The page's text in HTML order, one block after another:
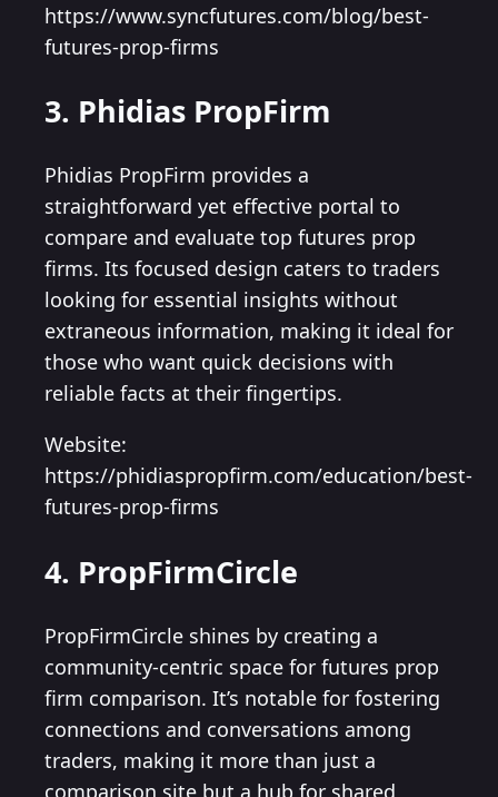
https://www.syncfutures.com/blog/best-
futures-prop-firms
3. Phidias PropFirm
Phidias PropFirm provides a
straightforward yet effective portal to
compare and evaluate top futures prop
firms. Its focused design caters to traders
looking for essential insights without
extraneous information, making it ideal for
those who want quick decisions with
reliable facts at their fingertips.
Website:
https://phidiaspropfirm.com/education/best-
futures-prop-firms
4. PropFirmCircle
PropFirmCircle shines by creating a
community-centric space for futures prop
firm comparison. It’s notable for fostering
connections and conversations among
traders, making it more than just a